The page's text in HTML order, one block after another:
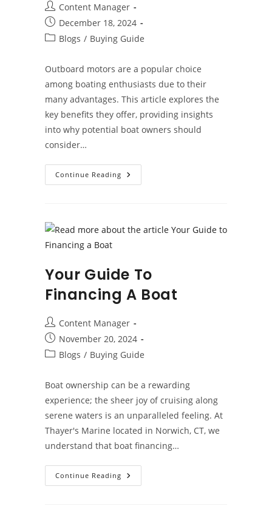
Post
author:
Content Manager
Post
published:
December 18, 2024
PostBlogs / Buying Guide
Outboard motors are a popular choice
among boating enthusiasts due to their
many advantages. This article explores the
key benefits they offer, providing insights
into why potential boat owners should
consider…
Continue Reading Benefits
Of
Your Guide To
Financing A Boat
Post
author:
Content Manager
Post
published:
November 20, 2024
PostBlogs / Buying Guide
Boat ownership can be a rewarding
experience; the sheer joy of cruising along
serene waters is an unparalleled feeling. At
Thayer's Marine located in Norwich, CT, we
understand that boat financing…
Continue Reading Your
Guide